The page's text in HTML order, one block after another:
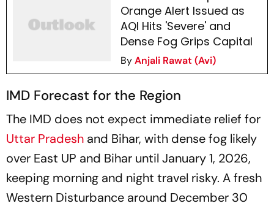
Orange Alert Issued as
AQI Hits 'Severe' and
Dense Fog Grips Capital
ByAnjali Rawat (Avi)
IMD Forecast for the Region
The IMD does not expect immediate relief for
Uttar Pradesh and Bihar, with dense fog likely
over East UP and Bihar until January 1, 2026,
keeping morning and night travel risky. A fresh
Western Disturbance around December 30